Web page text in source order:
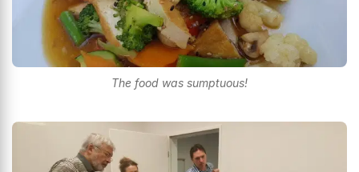
The food was sumptuous!